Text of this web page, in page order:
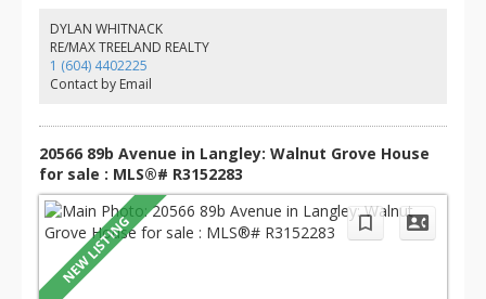
extended family. Enjoy the patio off the main floor, perfect for
entertaining, plus a double garage. Conveniently located near top-
rated schools, parks, trails, shopping, restaurants, transit, and
easy highway access.
DYLAN WHITNACK
RE/MAX TREELAND REALTY
1 (604) 4402225
Contact by Email
20566 89b Avenue in Langley: Walnut Grove House
for sale : MLS®# R3152283